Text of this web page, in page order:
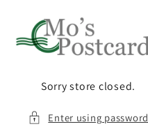
Sorry store closed.
Enter using password